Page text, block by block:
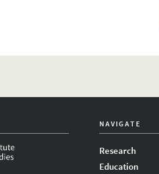
NAVIGATE
Research
Education